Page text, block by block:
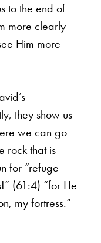
to the end of
more clearly
Him more
they show us
we can go
rock that is
for “refuge
(61:4) “for He
my fortress.”